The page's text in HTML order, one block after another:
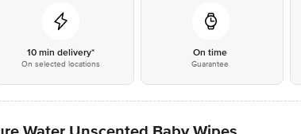
10 min delivery*
On selected locations
On time
Guarantee